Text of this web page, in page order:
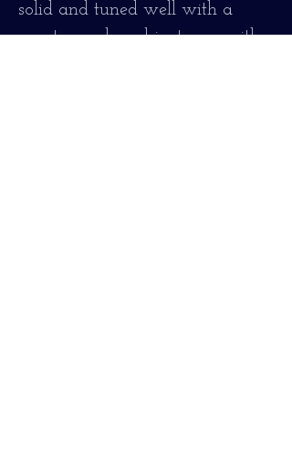
solid and tuned well with a
great sound, and is strung with